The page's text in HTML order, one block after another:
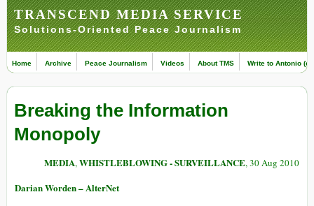
TRANSCEND MEDIA SERVICE
Solutions-Oriented Peace Journalism
Home Archive Peace Journalism Videos About TMS Write to Antonio
Breaking the Information
Monopoly
MEDIA,WHISTLEBLOWING - SURVEILLANCE, 30 Aug 2010
Darian Worden – AlterNet